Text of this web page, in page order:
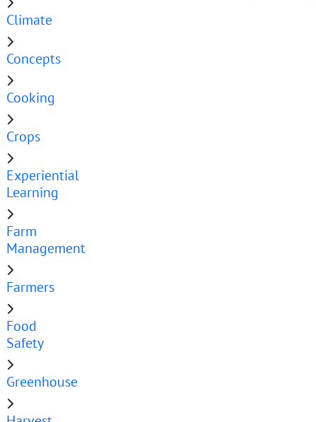
Climate
Concepts
Cooking
Crops
Experiential
Learning
Farm
Management
Farmers
Food
Safety
Greenhouse